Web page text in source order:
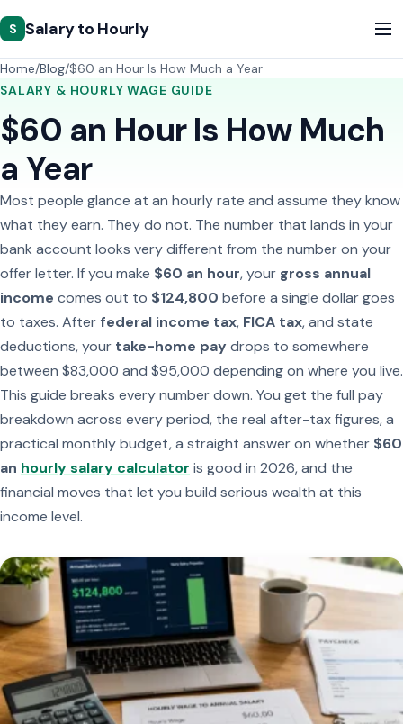
$ Salary to Hourly
Home Blog $60 an Hour Is How Much a Year
SALARY & HOURLY WAGE GUIDE
$60 an Hour Is How Much
a Year
Most people glance at an hourly rate and assume they know
what they earn. They do not. The number that lands in your
bank account looks very different from the number on your
offer letter. If you make $60 an hour, your gross annual
income comes out to $124,800 before a single dollar goes
to taxes. After federal income tax, FICA tax, and state
deductions, your take-home paydrops to somewhere
between $83,000 and $95,000 depending on where you live.
This guide breaks every number down. You get the full pay
breakdown across every period, the real after-tax figures, a
practical monthly budget, a straight answer on whether $60
an hourly salary calculator is good in 2026, and the
financial moves that let you build serious wealth at this
income level.